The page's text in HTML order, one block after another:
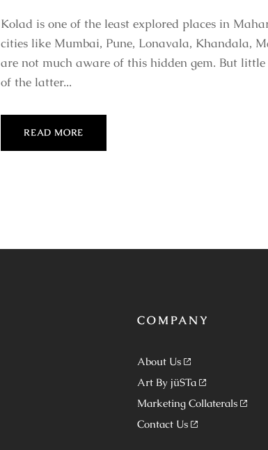
Kolad is one of the least explored places in
cities like Mumbai, Pune, Lonavala, Khandala,
are not much aware of this hidden gem. But
of the latter...
READ MORE
COMPANY
About Us
Art By jüSTa
Marketing Collaterals
Contact Us